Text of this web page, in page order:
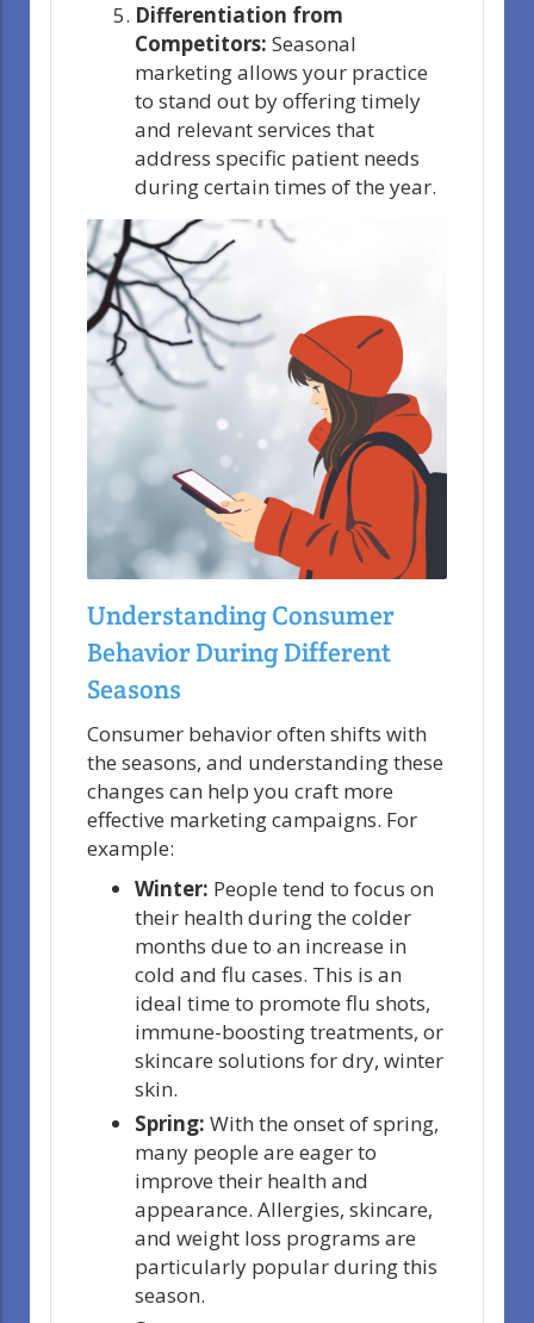
Differentiation from
Competitors: Seasonal
marketing allows your practice
to stand out by offering timely
and relevant services that
address specific patient needs
during certain times of the year.
Understanding Consumer
Behavior During Different
Seasons
Consumer behavior often shifts with
the seasons, and understanding these
changes can help you craft more
effective marketing campaigns. For
example:
Winter: People tend to focus on
their health during the colder
months due to an increase in
cold and flu cases. This is an
ideal time to promote flu shots,
immune-boosting treatments, or
skincare solutions for dry, winter
skin.
Spring: With the onset of spring,
many people are eager to
improve their health and
appearance. Allergies, skincare,
and weight loss programs are
particularly popular during this
season.